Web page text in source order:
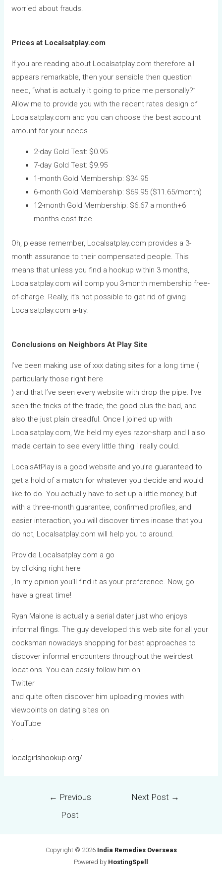
worried about frauds.
Prices at Localsatplay.com
If you are reading about Localsatplay.com therefore all
appears remarkable, then your sensible then question
need, “what is actually it going to price me personally?”
Allow me to provide you with the recent rates design of
Localsatplay.com and you can choose the best account
amount for your needs.
2-day Gold Test: $0.95
7-day Gold Test: $9.95
1-month Gold Membership: $34.95
6-month Gold Membership: $69.95 ($11.65/month)
12-month Gold Membership: $6.67 a month+6
months cost-free
Oh, please remember, Localsatplay.com provides a 3-
month assurance to their compensated people. This
means that unless you find a hookup within 3 months,
Localsatplay.com will comp you 3-month membership free-
of-charge. Really, it’s not possible to get rid of giving
Localsatplay.com a-try.
Conclusions on Neighbors At Play Site
I’ve been making use of xxx dating sites for a long time (
particularly those right here
) and that I’ve seen every website with drop the pipe. I’ve
seen the tricks of the trade, the good plus the bad, and
also the just plain dreadful. Once I joined up with
Localsatplay.com, We held my eyes razor-sharp and I also
made certain to see every little thing i really could.
LocalsAtPlay is a good website and you’re guaranteed to
get a hold of a match for whatever you decide and would
like to do. You actually have to set up a little money, but
with a three-month guarantee, confirmed profiles, and
easier interaction, you will discover times incase that you
do not, Localsatplay.com will help you to around.
Provide Localsatplay.com a go
by clicking right here
, In my opinion you’ll find it as your preference. Now, go
have a great time!
Ryan Malone is actually a serial dater just who enjoys
informal flings. The guy developed this web site for all your
cocksman nowadays shopping for best approaches to
discover informal encounters throughout the weirdest
locations. You can easily follow him on
Twitter
and quite often discover him uploading movies with
viewpoints on dating sites on
YouTube
.
localgirlshookup.org/
← Previous
Post
Next Post →
Copyright © 2026 India Remedies Overseas
Powered by HostingSpell